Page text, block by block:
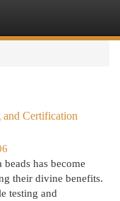
and Certification
has become
their divine benefits.
testing and